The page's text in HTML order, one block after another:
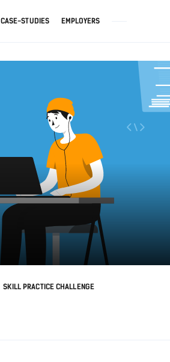
CASE-STUDIES EMPLOYERS
SKILL PRACTICE CHALLENGE